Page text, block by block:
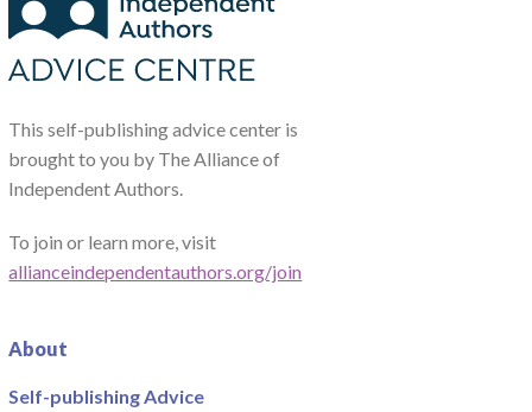
This self-publishing advice center is
brought to you by The Alliance of
Independent Authors.
To join or learn more, visit
allianceindependentauthors.org/join
About
Self-publishing Advice